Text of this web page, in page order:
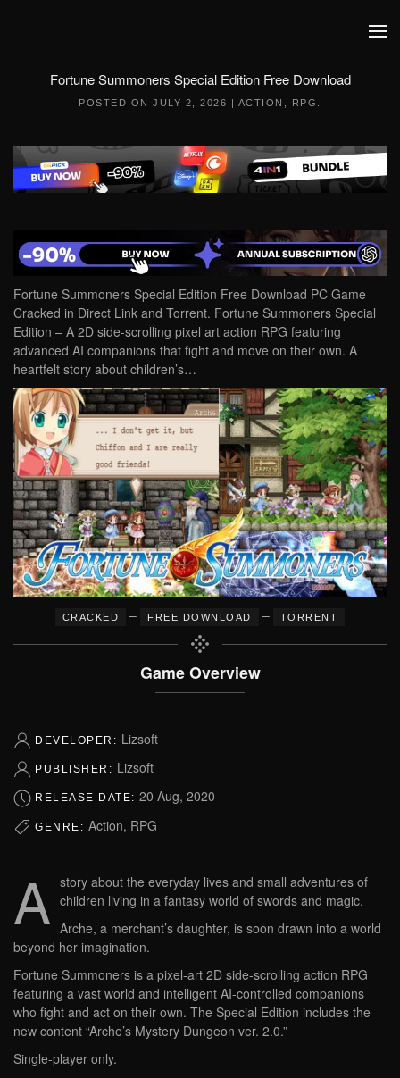
Fortune Summoners Special Edition Free Download
POSTED ONJULY 2, 2026 | ACTION RPG
Fortune Summoners Special Edition Free Download PC Game
Cracked in Direct Link and Torrent. Fortune Summoners Special
Edition – A 2D side-scrolling pixel art action RPG featuring
advanced AI companions that fight and move on their own. A
heartfelt story about children’s…
CRACKED – FREE DOWNLOAD – TORRENT
Game Overview
DEVELOPER: Lizsoft
PUBLISHER: Lizsoft
RELEASE DATE: 20 Aug, 2020
GENRE: Action, RPG
A story about the everyday lives and small adventures of
children living in a fantasy world of swords and magic.
Arche, a merchant’s daughter, is soon drawn into a world
beyond her imagination.
Fortune Summoners is a pixel-art 2D side-scrolling action RPG
featuring a vast world and intelligent AI-controlled companions
who fight and act on their own. The Special Edition includes the
new content “Arche’s Mystery Dungeon ver. 2.0.”
Single-player only.